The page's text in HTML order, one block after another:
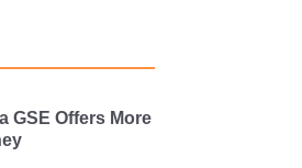
GSE Offers More